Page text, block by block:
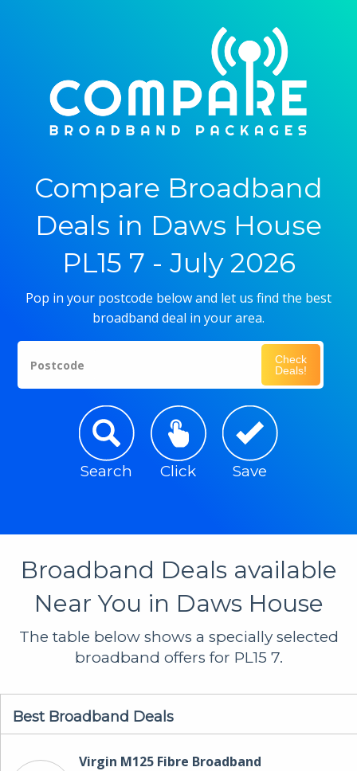
Compare Broadband
Deals in Daws House
PL15 7 - July 2026
Pop in your postcode below and let us find the best
broadband deal in your area.
Postcode
Check
Deals!
Search Click Save
Broadband Deals available
Near You in Daws House
The table below shows a specially selected
broadband offers for PL15 7.
Best Broadband Deals
Virgin M125 Fibre Broadband